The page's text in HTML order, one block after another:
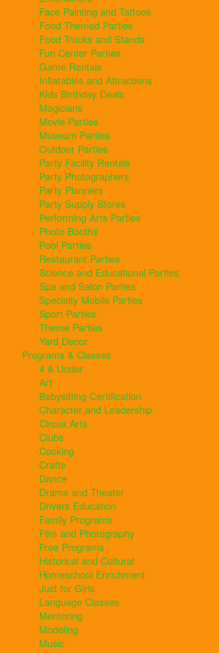
Face Painting and Tattoos
Food Themed Parties
Food Trucks and Stands
Fun Center Parties
Game Rentals
Inflatables and Attractions
Kids Birthday Deals
Magicians
Movie Parties
Museum Parties
Outdoor Parties
Party Facility Rentals
Party Photographers
Party Planners
Party Supply Stores
Performing Arts Parties
Photo Booths
Pool Parties
Restaurant Parties
Science and Educational Parties
Spa and Salon Parties
Specialty Mobile Parties
Sport Parties
Theme Parties
Yard Decor
Programs & Classes
4 & Under
Art
Babysitting Certification
Character and Leadership
Circus Arts
Clubs
Cooking
Crafts
Dance
Drama and Theater
Drivers Education
Family Programs
Film and Photography
Free Programs
Historical and Cultural
Homeschool Enrichment
Just for Girls
Language Classes
Mentoring
Modeling
Music